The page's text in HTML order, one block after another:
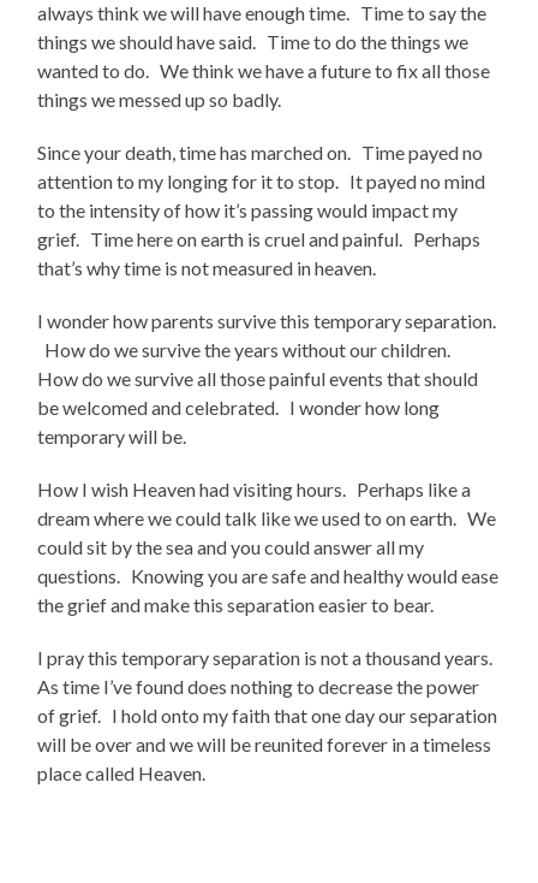
always think we will have enough time. Time to say the
things we should have said. Time to do the things we
wanted to do. We think we have a future to fix all those
things we messed up so badly.
Since your death, time has marched on. Time payed no
attention to my longing for it to stop. It payed no mind
to the intensity of how it’s passing would impact my
grief. Time here on earth is cruel and painful. Perhaps
that’s why time is not measured in heaven.
I wonder how parents survive this temporary separation.
How do we survive the years without our children.
How do we survive all those painful events that should
be welcomed and celebrated. I wonder how long
temporary will be.
How I wish Heaven had visiting hours. Perhaps like a
dream where we could talk like we used to on earth. We
could sit by the sea and you could answer all my
questions. Knowing you are safe and healthy would ease
the grief and make this separation easier to bear.
I pray this temporary separation is not a thousand years.
As time I’ve found does nothing to decrease the power
of grief. I hold onto my faith that one day our separation
will be over and we will be reunited forever in a timeless
place called Heaven.